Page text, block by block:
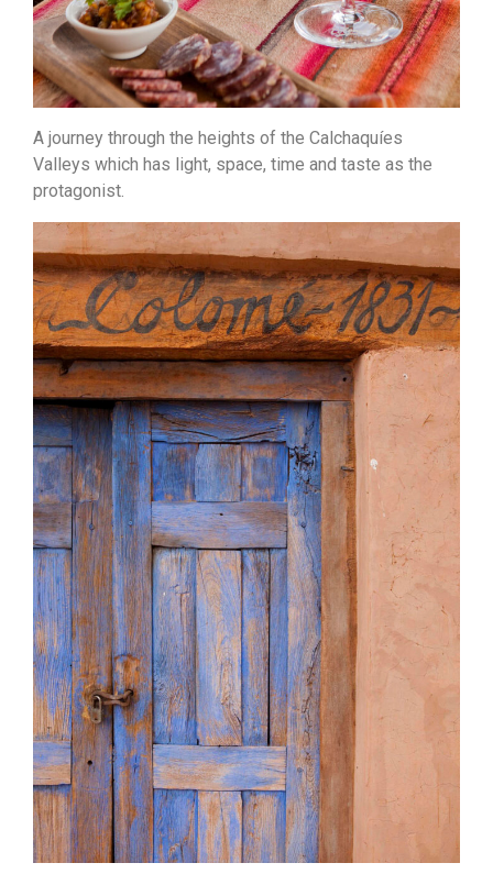
A journey through the heights of the Calchaquíes
Valleys which has light, space, time and taste as the
protagonist.